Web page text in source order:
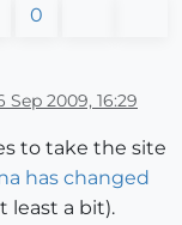
0
Sep 2009, 16:29
to take the site
has changed
least a bit).